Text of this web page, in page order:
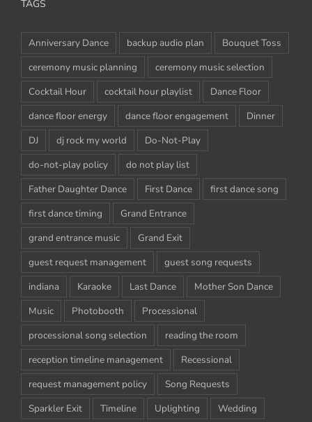
TAGS
Anniversary Dance backup audio plan
Bouquet Toss
ceremony music planning
ceremony music selection
Cocktail Hour
cocktail hour playlist
Dance Floor
dance floor energy
dance floor engagement
Dinner
DJ
dj rock my world
Do-Not-Play
do-not-play policy
do not play list
Father Daughter Dance
First Dance
first dance song
first dance timing
Grand Entrance
grand entrance music
Grand Exit
guest request management
guest song requests
indiana
Karaoke Last Dance
Mother Son Dance
Music
Photobooth
Processional
processional song selection
reading the room
reception timeline management
Recessional
request management policy
Song Requests
Sparkler Exit
Timeline Uplighting Wedding